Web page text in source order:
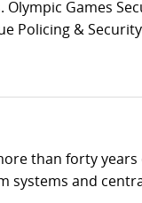
Games
Policing &
than forty
systems and